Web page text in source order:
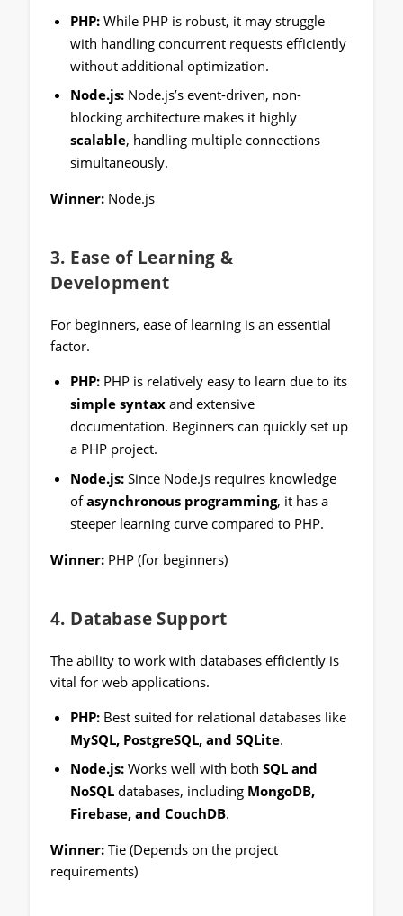
PHP: While PHP is robust, it may struggle
with handling concurrent requests efficiently
without additional optimization.
Node.js: Node.js’s event-driven, non-
blocking architecture makes it highly
scalable, handling multiple connections
simultaneously.
Winner:Node.js
3. Ease of Learning &
Development
For beginners, ease of learning is an essential
factor.
PHP: PHP is relatively easy to learn due to its
simple syntax and extensive
documentation. Beginners can quickly set up
a PHP project.
Node.js: Since Node.js requires knowledge
ofasynchronous programming, it has a
steeper learning curve compared to PHP.
Winner:PHP (for beginners)
4. Database Support
The ability to work with databases efficiently is
vital for web applications.
PHP: Best suited for relational databases like
MySQL, PostgreSQL, and SQLite.
Node.js: Works well with bothSQL and
NoSQL databases, including MongoDB,
Firebase, and CouchDB.
Winner:Tie (Depends on the project
requirements)